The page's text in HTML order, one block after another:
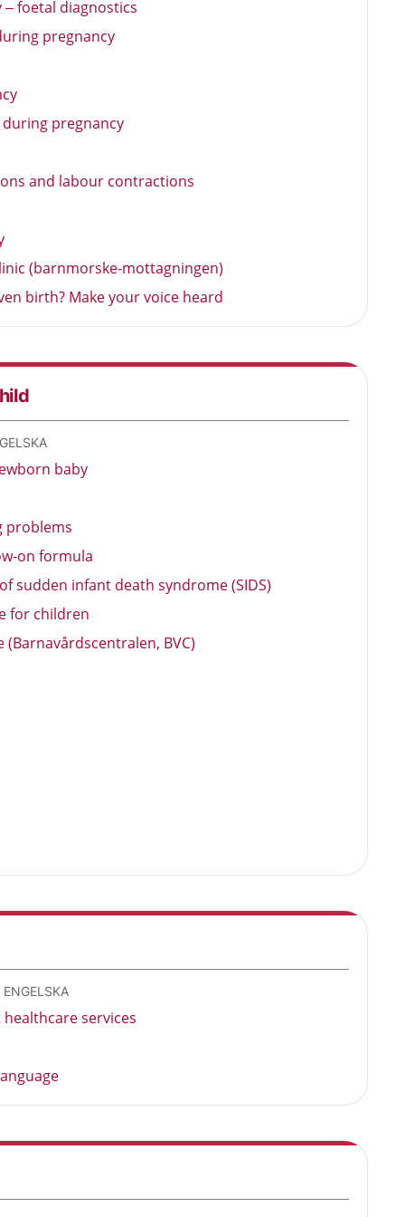
foetal diagnostics
pregnancy
pregnancy
and labour contractions
(barnmorske-mottagningen)
birth? Make your voice heard
baby
problems
on formula
sudden infant death syndrome (SIDS)
for children
BVC)
services